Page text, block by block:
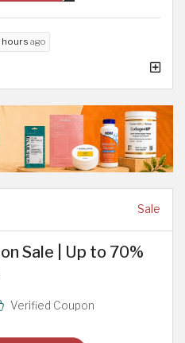
hours ago
Sale
Sale | Up to 70%
Verified Coupon